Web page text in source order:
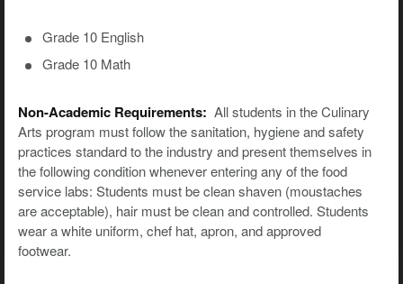
Grade 10 English
Grade 10 Math
Non-Academic Requirements: All students in the Culinary
Arts program must follow the sanitation, hygiene and safety
practices standard to the industry and present themselves in
the following condition whenever entering any of the food
service labs: Students must be clean shaven (moustaches
are acceptable), hair must be clean and controlled. Students
wear a white uniform, chef hat, apron, and approved
footwear.